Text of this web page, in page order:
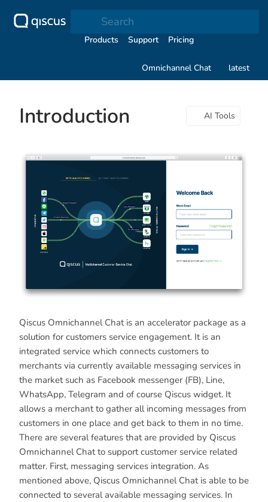
Search
Products Support Pricing
Omnichannel Chat latest
Introduction AI Tools
Qiscus Omnichannel Chat is an accelerator package as a
solution for customers service engagement. It is an
integrated service which connects customers to
merchants via currently available messaging services in
the market such as Facebook messenger (FB), Line,
WhatsApp, Telegram and of course Qiscus widget. It
allows a merchant to gather all incoming messages from
customers in one place and get back to them in no time.
There are several features that are provided by Qiscus
Omnichannel Chat to support customer service related
matter. First, messaging services integration. As
mentioned above, Qiscus Omnichannel Chat is able to be
connected to several available messaging services. In